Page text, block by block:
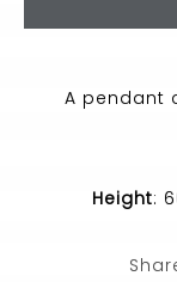
A pendant
Height: